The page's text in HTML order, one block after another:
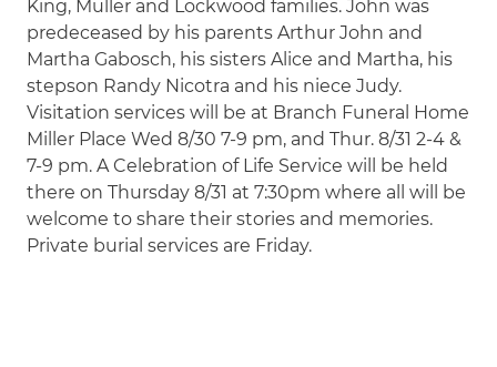
King, Muller and Lockwood families. John was
predeceased by his parents Arthur John and
Martha Gabosch, his sisters Alice and Martha, his
stepson Randy Nicotra and his niece Judy.
Visitation services will be at Branch Funeral Home
Miller Place Wed 8/30 7-9 pm, and Thur. 8/31 2-4 &
7-9 pm. A Celebration of Life Service will be held
there on Thursday 8/31 at 7:30pm where all will be
welcome to share their stories and memories.
Private burial services are Friday.